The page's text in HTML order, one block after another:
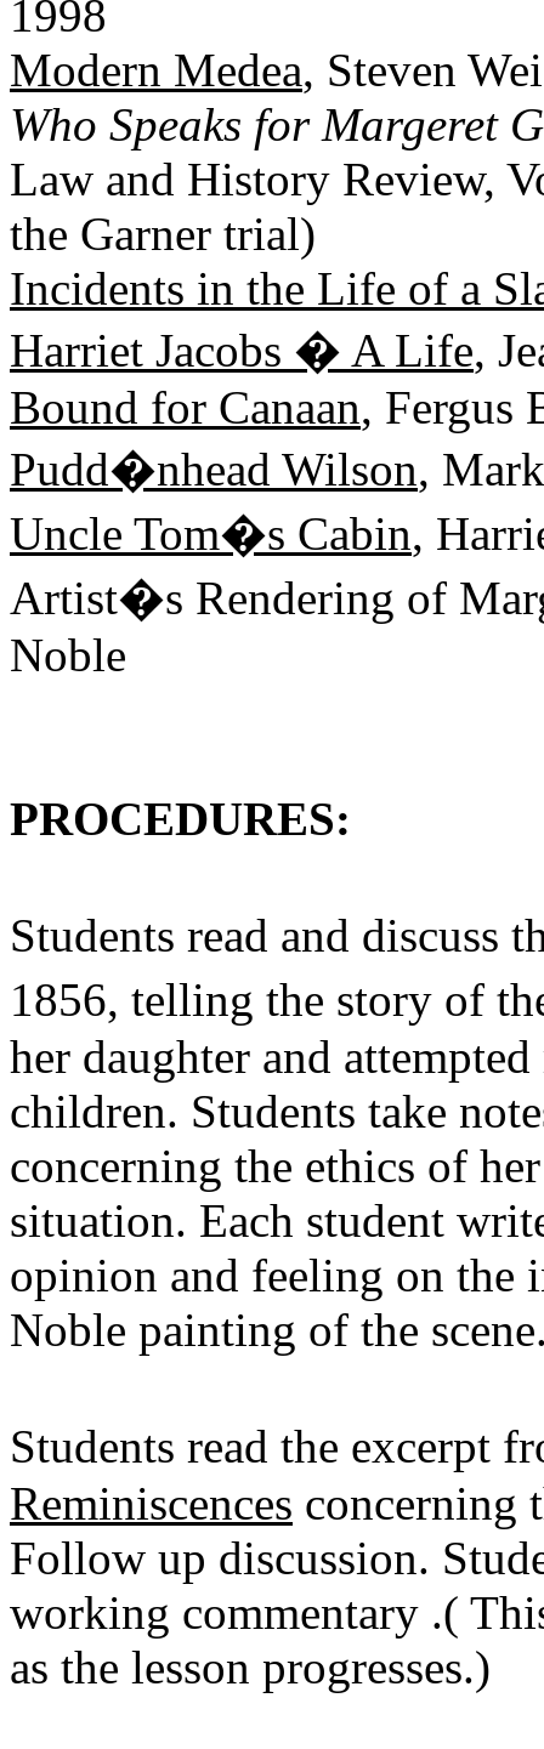
1998
Modern Medea, Steven
Who Speaks for Margeret
Law and History Review,
the Garner trial)
Incidents in the Life of a
Harriet Jacobs � A Life,
Bound for Canaan, Fergus
Pudd�nhead Wilson,
Uncle Tom�s Cabin,
Artist�s Rendering of
Noble
PROCEDURES:
Students read and
1856, telling the story of
her daughter and
children. Students take
concerning the ethics of
situation. Each student
opinion and feeling on the
Noble painting of the
Students read the excerpt
Reminiscences concerning
Follow up discussion.
working commentary .(
as the lesson progresses.)